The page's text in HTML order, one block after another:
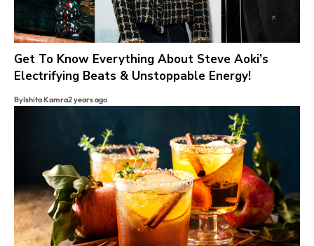
Get To Know Everything About Steve Aoki’s
Electrifying Beats & Unstoppable Energy!
ByIshita Kamra2 years ago